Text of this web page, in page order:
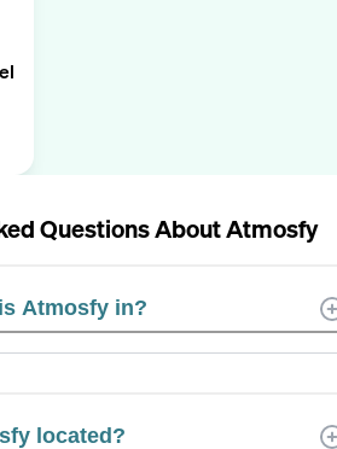
Questions AboutAtmosfy
Atmosfy in?
located?